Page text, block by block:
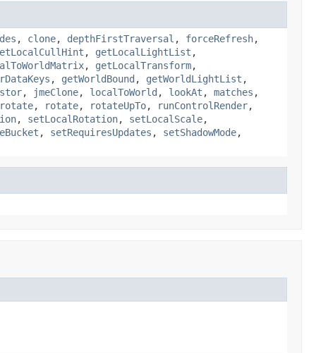
, clone, depthFirstTraversal , forceRefresh,
, getLocalLightList ,
, getLocalTransform,
, getWorldBound , getWorldLightList ,
, jmeClone, localToWorld , lookAt , matches ,
rotate, rotate, rotateUpTo, runControlRender,
, setLocalRotation, setLocalScale,
, setRequiresUpdates , setShadowMode,